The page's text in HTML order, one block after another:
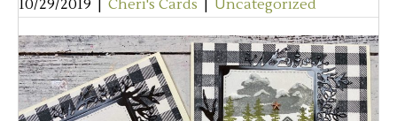
10/29/2019 Cheri's Cards Uncategorized